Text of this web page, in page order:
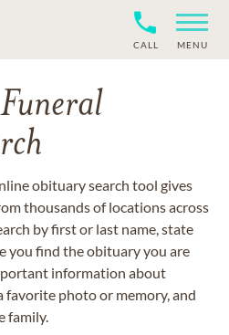
CALL MENU
obituary search tool gives
thousands of locations across
by first or last name, state
you find the obituary you are
information about
favorite photo or memory, and
family.